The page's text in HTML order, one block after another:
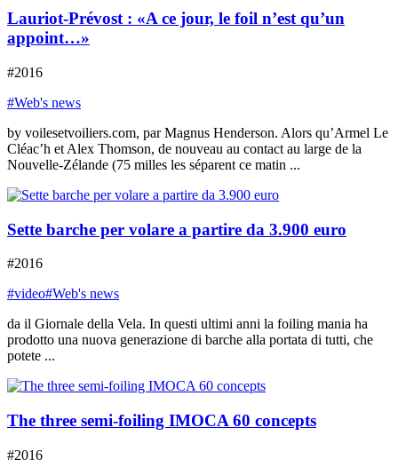
Lauriot-Prévost : «A ce jour, le foil n’est qu’un
appoint…»
#2016
#Web's news
by voilesetvoiliers.com, par Magnus Henderson. Alors qu’Armel Le
Cléac’h et Alex Thomson, de nouveau au contact au large de la
Nouvelle-Zélande (75 milles les séparent ce matin ...
Sette barche per volare a partire da 3.900 euro
#2016
#video#Web's news
da il Giornale della Vela. In questi ultimi anni la foiling mania ha
prodotto una nuova generazione di barche alla portata di tutti, che
potete ...
The three semi-foiling IMOCA 60 concepts
#2016